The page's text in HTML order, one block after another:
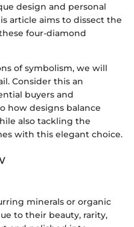
design and personal
article aims to dissect the
four-diamond
of symbolism, we will
Consider this an
buyers and
how designs balance
also tackling the
with this elegant choice.
minerals or organic
to their beauty, rarity,